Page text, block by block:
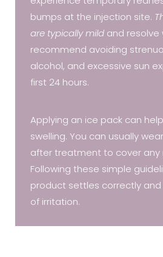
bumps at the injection site.
are typically mild and resolve
recommend avoiding
alcohol, and excessive sun
first 24 hours.
Applying an ice pack can
swelling. You can usually
after treatment to cover any
Following these simple
product settles correctly
of irritation.